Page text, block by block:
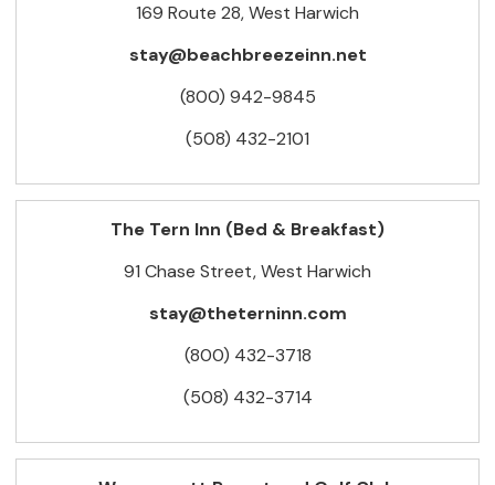
169 Route 28, West Harwich
stay@beachbreezeinn.net
(800) 942-9845
(508) 432-2101
The Tern Inn (Bed & Breakfast)
91 Chase Street, West Harwich
stay@theterninn.com
(800) 432-3718
(508) 432-3714